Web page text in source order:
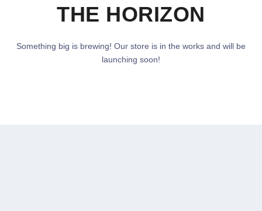
THE HORIZON
Something big is brewing! Our store is in the works and will be
launching soon!